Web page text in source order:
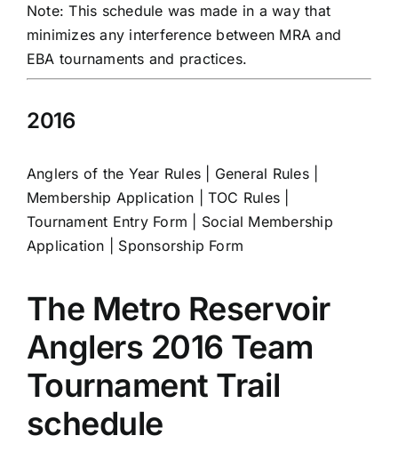
Note: This schedule was made in a way that
minimizes any interference between MRA and
EBA tournaments and practices.
2016
Anglers of the Year Rules General Rules|
Membership Application |TOC Rules
Tournament Entry Form
Social Membership
Application
Sponsorship Form
The Metro Reservoir
Anglers 2016 Team
Tournament Trail
schedule